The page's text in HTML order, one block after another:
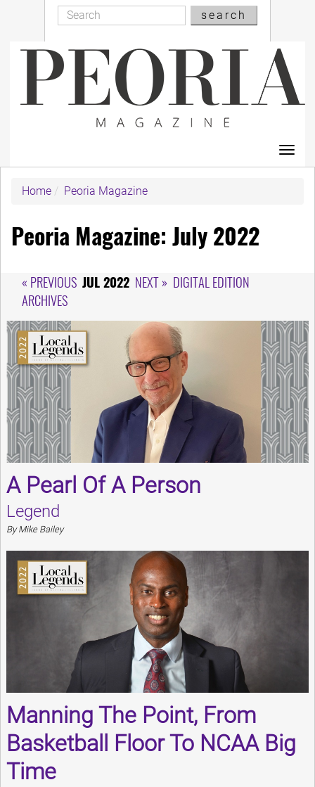
content
Search
Search
search
Home
Peoria Magazine
Peoria Magazine: July 2022
« PREVIOUS JUL 2022 NEXT » DIGITAL EDITION
ARCHIVES
A Pearl Of A Person
Legend
By Mike Bailey
Manning The Point, From
Basketball Floor To NCAA Big
Time